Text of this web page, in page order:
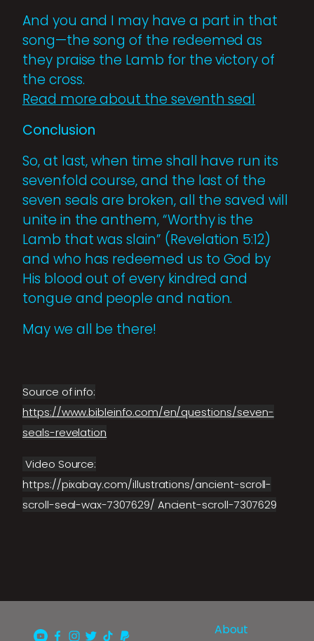
And you and I may have a part in that
song—the song of the redeemed as
they praise the Lamb for the victory of
the cross.
Read more about the seventh seal
Conclusion
So, at last, when time shall have run its
sevenfold course, and the last of the
seven seals are broken, all the saved will
unite in the anthem, “Worthy is the
Lamb that was slain” (Revelation 5:12)
and who has redeemed us to God by
His blood out of every kindred and
tongue and people and nation.
May we all be there!
Source of info:
https://www.bibleinfo.com/en/questions/seven-
seals-revelation
Video Source:
https://pixabay.com/illustrations/ancient-scroll-
scroll-seal-wax-7307629/ Ancient-scroll-7307629
About